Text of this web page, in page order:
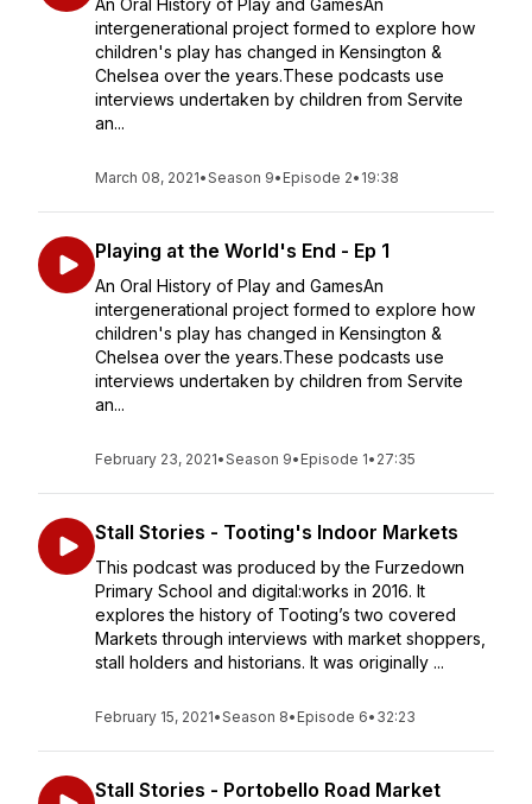
An Oral History of Play and GamesAn
intergenerational project formed to explore how
children's play has changed in Kensington &
Chelsea over the years.These podcasts use
interviews undertaken by children from Servite
an...
March 08, 2021•Season 9• Episode 2• 19:38
Playing at the World's End - Ep 1
An Oral History of Play and GamesAn
intergenerational project formed to explore how
children's play has changed in Kensington &
Chelsea over the years.These podcasts use
interviews undertaken by children from Servite
an...
February 23, 2021•Season 9• Episode 1• 27:35
Stall Stories - Tooting's Indoor Markets
This podcast was produced by the Furzedown
Primary School and digital:works in 2016. It
explores the history of Tooting’s two covered
Markets through interviews with market shoppers,
stall holders and historians. It was originally ...
February 15, 2021•Season 8• Episode 6• 32:23
Stall Stories - Portobello Road Market